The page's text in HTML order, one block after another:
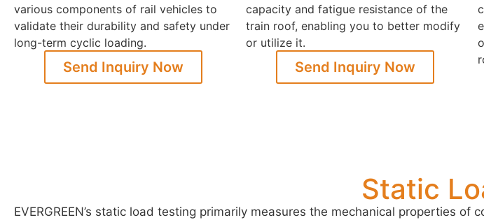
various components of rail vehicles to
validate their durability and safety under
long-term cyclic loading.
Send Inquiry Now
capacity and fatigue resistance of the
train roof, enabling you to better modify
or utilize it.
Send Inquiry Now
Static
EVERGREEN’s static load testing primarily measures the mechanical properties